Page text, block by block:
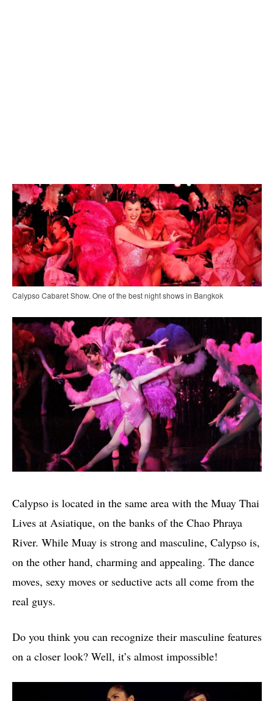
Calypso Cabaret Show. One of the best night shows in Bangkok
Calypso is located in the same area with the Muay Thai
Lives at Asiatique, on the banks of the Chao Phraya
River. While Muay is strong and masculine, Calypso is,
on the other hand, charming and appealing. The dance
moves, sexy moves or seductive acts all come from the
real guys.
Do you think you can recognize their masculine features
on a closer look? Well, it’s almost impossible!